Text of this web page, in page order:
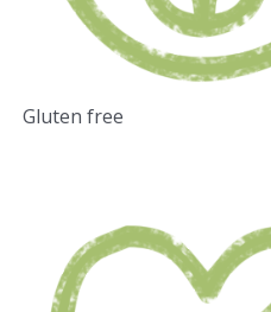
Gluten free